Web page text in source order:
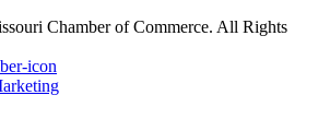
Chamber of Commerce. All Rights